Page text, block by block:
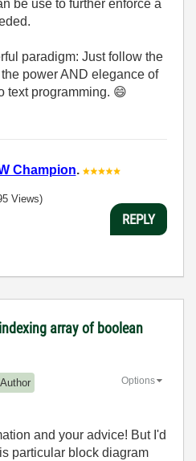
be use to further enforce a
paradigm: Just follow the
power AND elegance of
text programming. 😄
Champion.
Views)
REPLY
array of boolean
Author Options
and your advice! But I'd
particular block diagram